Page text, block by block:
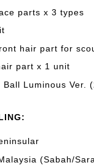
parts x 3 types
hair part for
part x 1 unit
Ball Luminous Ver.
(Sabah/